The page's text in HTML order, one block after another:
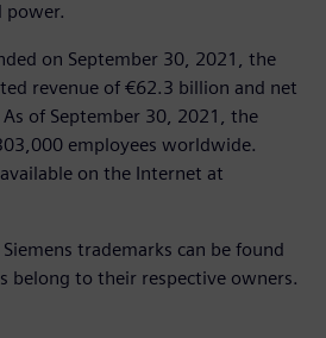
power.
on September 30, 2021, the
revenue of €62.3 billion and net
of September 30, 2021, the
employees worldwide.
on the Internet at
trademarks can be found
belong to their respective owners.